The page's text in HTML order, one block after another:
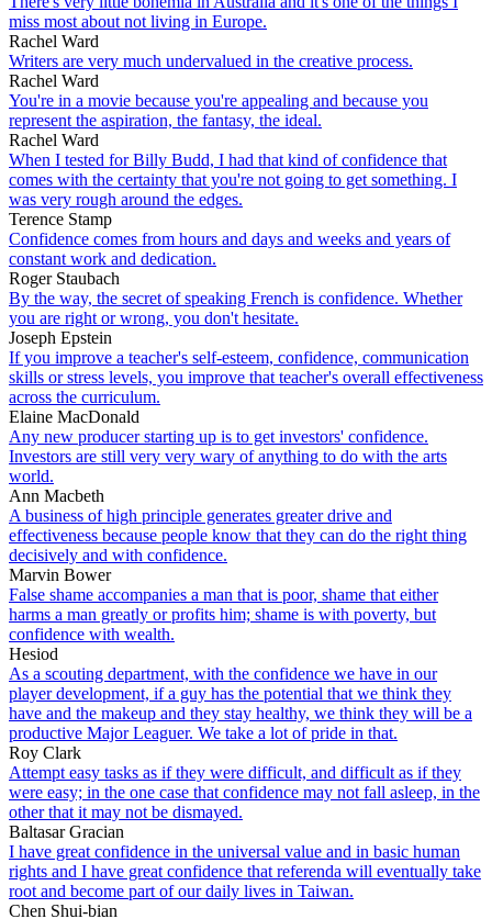
miss most about not living in Europe.
Rachel Ward
Writers are very much undervalued in the creative process.
Rachel Ward
You're in a movie because you're appealing and because you
represent the aspiration, the fantasy, the ideal.
Rachel Ward
When I tested for Billy Budd, I had that kind of confidence that
comes with the certainty that you're not going to get something. I
was very rough around the edges.
Terence Stamp
Confidence comes from hours and days and weeks and years of
constant work and dedication.
Roger Staubach
By the way, the secret of speaking French is confidence. Whether
you are right or wrong, you don't hesitate.
Joseph Epstein
If you improve a teacher's self-esteem, confidence, communication
skills or stress levels, you improve that teacher's overall effectiveness
across the curriculum.
Elaine MacDonald
Any new producer starting up is to get investors' confidence.
Investors are still very very wary of anything to do with the arts
world.
Ann Macbeth
A business of high principle generates greater drive and
effectiveness because people know that they can do the right thing
decisively and with confidence.
Marvin Bower
False shame accompanies a man that is poor, shame that either
harms a man greatly or profits him; shame is with poverty, but
confidence with wealth.
Hesiod
As a scouting department, with the confidence we have in our
player development, if a guy has the potential that we think they
have and the makeup and they stay healthy, we think they will be a
productive Major Leaguer. We take a lot of pride in that.
Roy Clark
Attempt easy tasks as if they were difficult, and difficult as if they
were easy; in the one case that confidence may not fall asleep, in the
other that it may not be dismayed.
Baltasar Gracian
I have great confidence in the universal value and in basic human
rights and I have great confidence that referenda will eventually take
root and become part of our daily lives in Taiwan.
Chen Shui-bian